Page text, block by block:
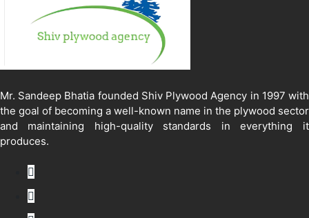
Mr. Sandeep Bhatia founded Shiv Plywood Agency in 1997 with
the goal of becoming a well-known name in the plywood sector
and maintaining high-quality standards in everything it
produces.